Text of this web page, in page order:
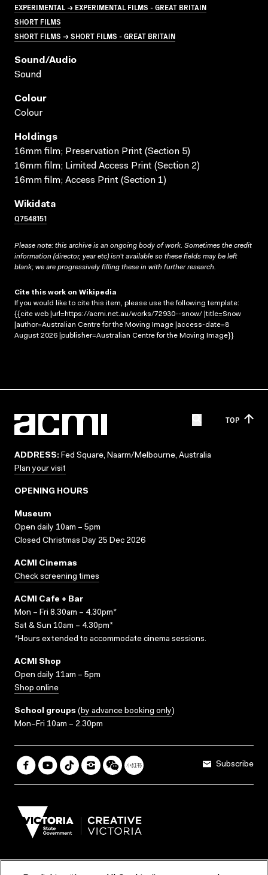
EXPERIMENTAL → EXPERIMENTAL FILMS - GREAT BRITAIN
SHORT FILMS
SHORT FILMS → SHORT FILMS - GREAT BRITAIN
Sound/audio
Sound
Colour
Colour
Holdings
16mm film; Preservation Print (Section 5)
16mm film; Limited Access Print (Section 2)
16mm film; Access Print (Section 1)
Wikidata
Q7548151
Please note: this archive is an ongoing body of work. Sometimes the credit
information (director, year etc) isn’t available so these fields may be left
blank; we are progressively filling these in with further research.
Cite this work on Wikipedia
If you would like to cite this item, please use the following template:
{{cite web |url=https://acmi.net.au/works/72930--snow/ |title=Snow
|author=Australian Centre for the Moving Image |access-date=8
August 2026 |publisher=Australian Centre for the Moving Image}}
TOP
ADDRESS: Fed Square, Naarm/Melbourne, Australia
Plan your visit
OPENING HOURS
Museum
Open daily 10am – 5pm
Closed Christmas Day 25 Dec 2026
ACMI Cinemas
Check screening times
ACMI Cafe + Bar
Mon – Fri 8.30am – 4.30pm*
Sat & Sun 10am – 4.30pm*
*Hours extended to accommodate cinema sessions.
ACMI Shop
Open daily 11am – 5pm
Shop online
School groups (by advance booking only)
Mon–Fri 10am – 2.30pm
Subscribe